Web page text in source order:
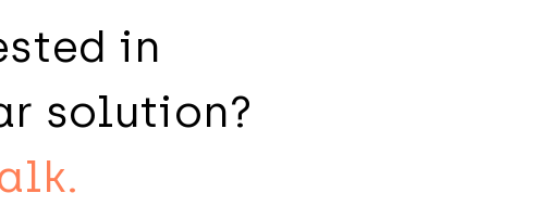
in
solution?